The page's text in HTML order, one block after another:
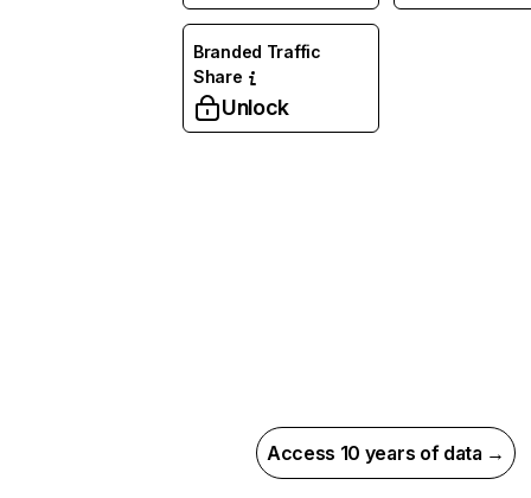
Branded Traffic
Share
Unlock
Access 10 years of data →